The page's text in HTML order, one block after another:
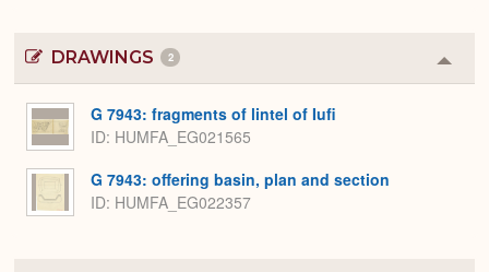
DRAWINGS 2
or
G 7943: fragments of lintel of Iufi
ID HUMFA_EG021565
G 7943: offering basin, plan and section
ID HUMFA_EG022357